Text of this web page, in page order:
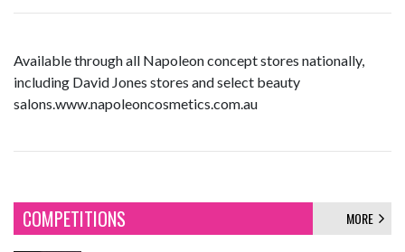
Available through all Napoleon concept stores nationally,
including David Jones stores and select beauty
salons.www.napoleoncosmetics.com.au
COMPETITIONS MORE